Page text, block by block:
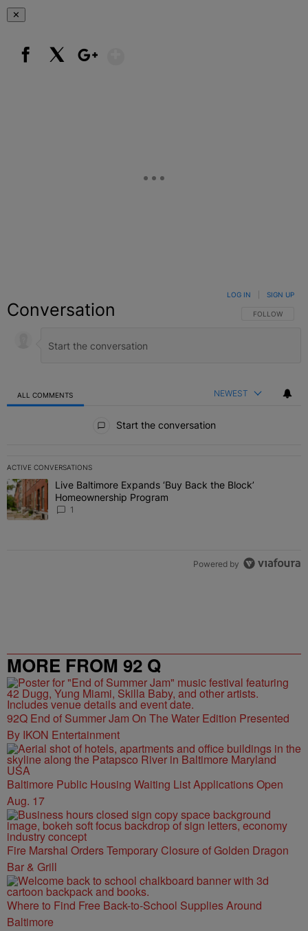
✕
Conversation FOLLOW THIS
FOLLOW
LOG IN SIGN UP
ALL COMMENTS NEWEST
Start the conversation
ACTIVE CONVERSATIONS
The following is a list of the most commented articles in the last 7
A trending article titled "Live Baltimore Expands ‘Buy Back the
Live Baltimore Expands ‘Buy Back the Block’
Homeownership Program
1
Powered by
MORE FROM 92 Q
92Q End of Summer Jam On The Water Edition Presented
By IKON Entertainment
Baltimore Public Housing Waiting List Applications Open
Aug. 17
Fire Marshal Orders Temporary Closure of Golden Dragon
Bar & Grill
Where to Find Free Back-to-School Supplies Around
Baltimore